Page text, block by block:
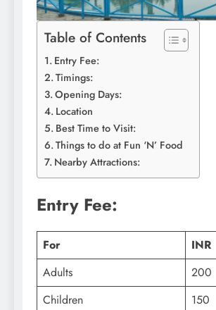
Table of Contents
Entry Fee:
Timings:
Opening Days:
Location
Best Time to Visit:
Things to do at Fun ‘N’ Food
Nearby Attractions:
Entry Fee:
For
INR
Adults
200
Children
150